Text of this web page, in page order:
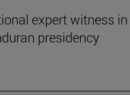
expert witness in
presidency